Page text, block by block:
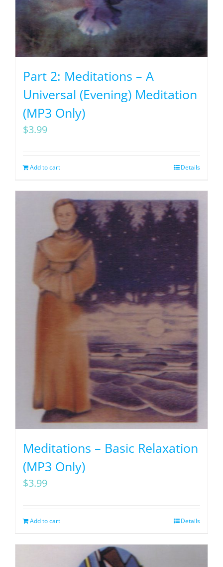
Part 2: Meditations – A
Universal (Evening) Meditation
(MP3 Only)
$3.99
Add to cart Details
Meditations – Basic Relaxation
(MP3 Only)
$3.99
Add to cart Details